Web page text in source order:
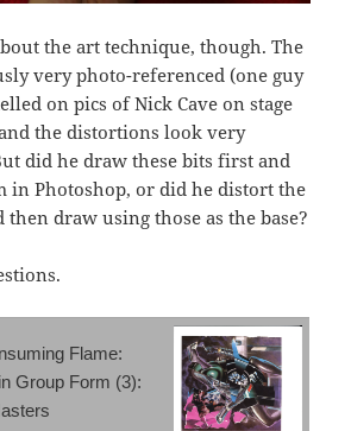
the art technique, though. The
very photo-referenced (one guy
on pics of Nick Cave on stage
the distortions look very
did he draw these bits first and
in Photoshop, or did he distort the
draw using those as the base?
Flame:
Group Form (3):